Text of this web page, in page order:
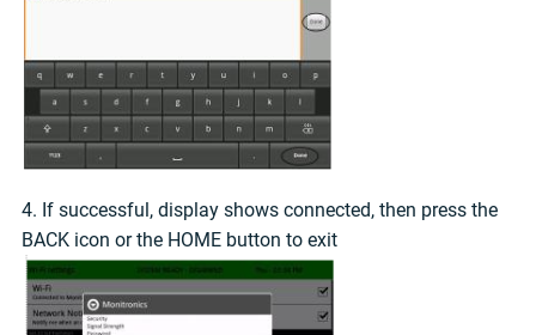
4. If successful, display shows connected, then press the
BACK icon or the HOME button to exit